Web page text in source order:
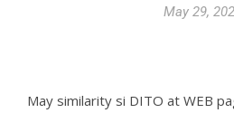
May 29,
May similarity si DITO at WEB